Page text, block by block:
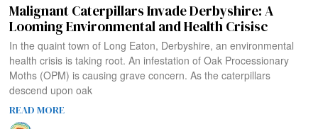
Malignant Caterpillars Invade Derbyshire: A
Looming Environmental and Health Crisisc
In the quaint town of Long Eaton, Derbyshire, an environmental
health crisis is taking root. An infestation of Oak Processionary
Moths (OPM) is causing grave concern. As the caterpillars
descend upon oak
READ MORE